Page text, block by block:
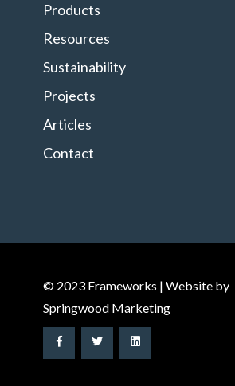
Products
Resources
Sustainability
Projects
Articles
Contact
© 2023 Frameworks | Website by
Springwood Marketing